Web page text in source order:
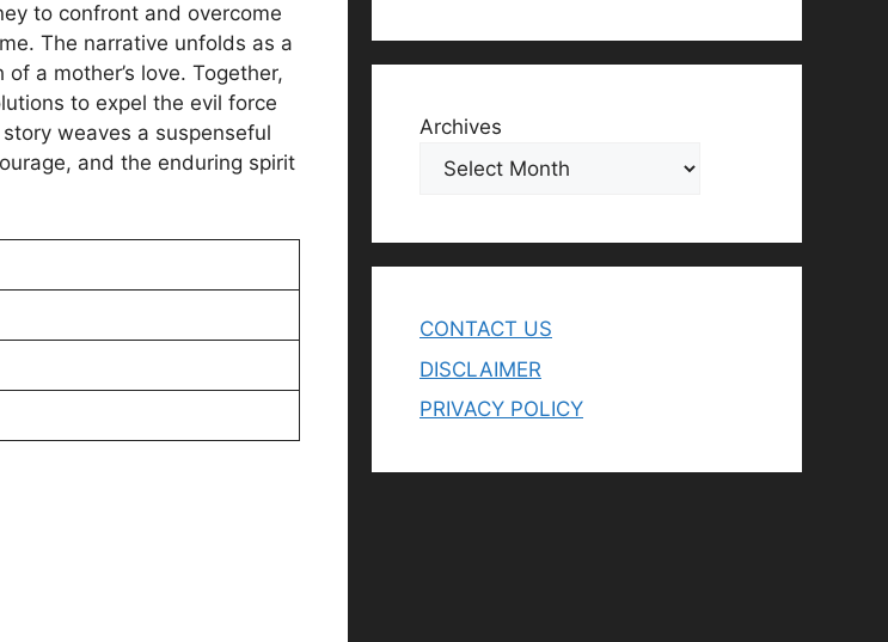
to confront and overcome
The narrative unfolds as a
a mother’s love. Together,
to expel the evil force
weaves a suspenseful
and the enduring spirit
Archives
CONTACT US
DISCLAIMER
PRIVACY POLICY